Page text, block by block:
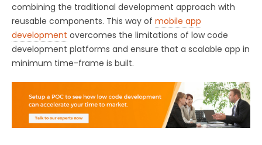
combining the traditional development approach with
reusable components. This way of mobile app
development overcomes the limitations of low code
development platforms and ensure that a scalable app in
minimum time-frame is built.